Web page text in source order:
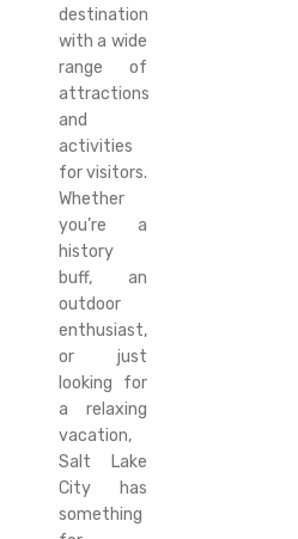
destination
with a wide
range of
attractions
and
activities
for visitors.
Whether
you’re a
history
buff, an
outdoor
enthusiast,
or just
looking for
a relaxing
vacation,
Salt Lake
City has
something